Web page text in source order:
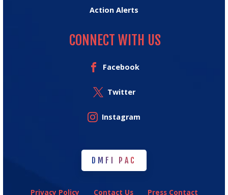
Action Alerts
CONNECT WITH US
Facebook
Twitter
Instagram
DMFI PAC
DMFI PAC
Privacy Policy Contact Us Press Contact